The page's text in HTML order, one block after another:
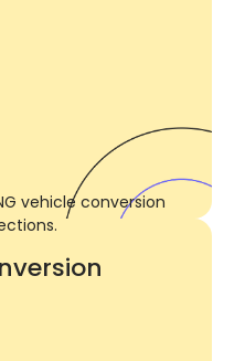
vehicle conversion